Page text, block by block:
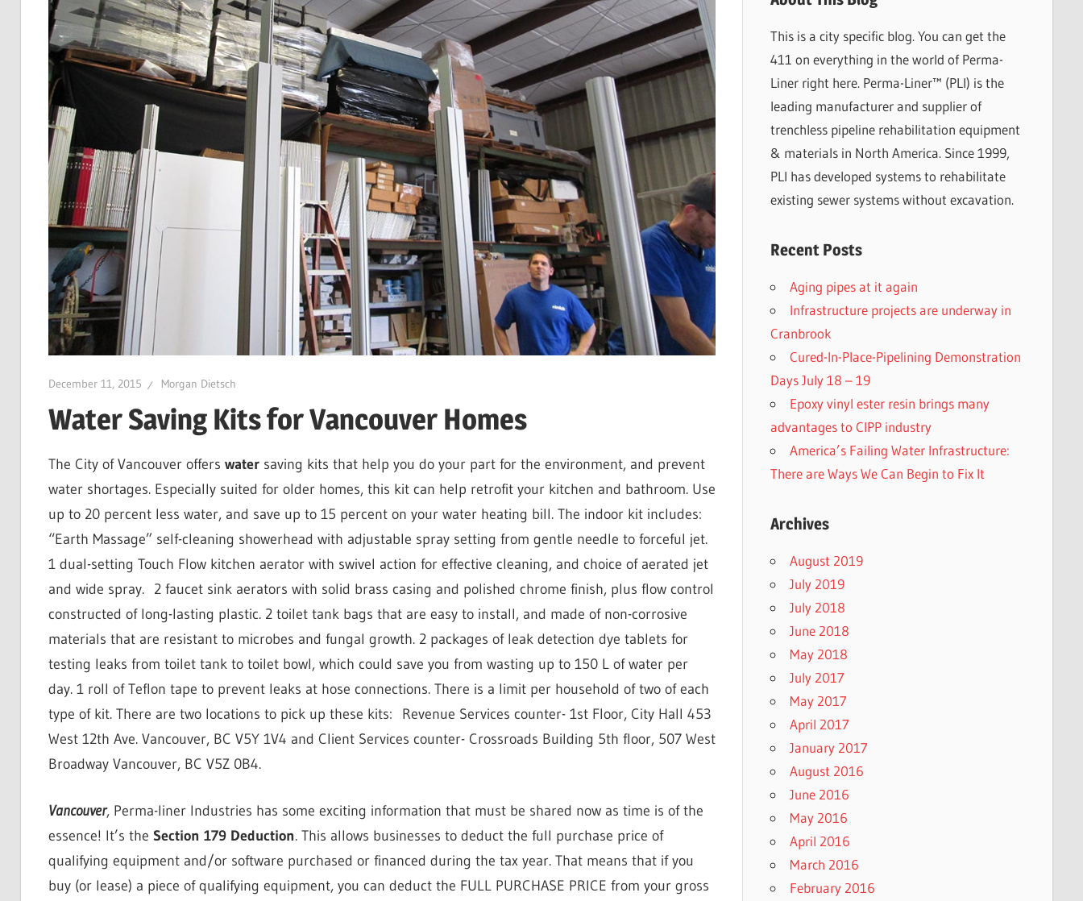
December 11, 2015 Morgan Dietsch
Water Saving Kits for Vancouver Homes
The City of Vancouver offers watersaving kits that help you do your part for the environment, and prevent
water shortages. Especially suited for older homes, this kit can help retrofit your kitchen and bathroom. Use
up to 20 percent less water, and save up to 15 percent on your water heating bill. The indoor kit includes:
“Earth Massage” self-cleaning showerhead with adjustable spray setting from gentle needle to forceful jet.
1 dual-setting Touch Flow kitchen aerator with swivel action for effective cleaning, and choice of aerated jet
and wide spray.
2 faucet sink aerators with solid brass casing and polished chrome finish, plus flow control
constructed of long-lasting plastic. 2 toilet tank bags that are easy to install, and made of non-corrosive
materials that are resistant to microbes and fungal growth. 2 packages of leak detection dye tablets for
testing leaks from toilet tank to toilet bowl, which could save you from wasting up to 150 L of water per
day. 1 roll of Teflon tape to prevent leaks at hose connections. There is a limit per household of two of each
type of kit. There are two locations to pick up these kits:
Revenue Services counter- 1st Floor, City Hall 453
West 12th Ave. Vancouver, BC V5Y 1V4 and Client Services counter- Crossroads Building 5th floor, 507 West
Broadway Vancouver, BC V5Z 0B4.
Vancouver, Perma-liner Industries has some exciting information that must be shared now as time is of the
essence! It’s the Section 179 Deduction. This allows businesses to deduct the full purchase price of
qualifying equipment and/or software purchased or financed during the tax year. That means that if you
buy (or lease) a piece of qualifying equipment, you can deduct the FULL PURCHASE PRICE from your gross
This is a city specific blog. You can get the
411 on everything in the world of Perma-
Liner right here. Perma-Liner™ (PLI) is the
leading manufacturer and supplier of
trenchless pipeline rehabilitation equipment
& materials in North America. Since 1999,
PLI has developed systems to rehabilitate
existing sewer systems without excavation.
Recent Posts
Aging pipes at it again
Infrastructure projects are underway in
Cranbrook
Cured-In-Place-Pipelining Demonstration
Days July 18 – 19
Epoxy vinyl ester resin brings many
advantages to CIPP industry
America’s Failing Water Infrastructure:
There are Ways We Can Begin to Fix It
Archives
August 2019
July 2019
July 2018
June 2018
May 2018
July 2017
May 2017
April 2017
January 2017
August 2016
June 2016
May 2016
April 2016
March 2016
February 2016